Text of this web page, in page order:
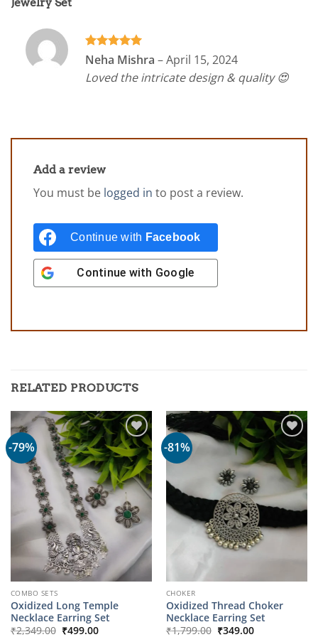
Rated 5
Neha Mishra –April 15, 2024
Loved the intricate design & quality 😍
Add a review
You must be logged in to post a review.
Continue with Facebook
Continue with Google
RELATED PRODUCTS
-79%
COMBO SETS
Oxidized Long Temple
Necklace Earring Set
₹2,349.00 Original
₹499.00Current
-81%
CHOKER
Oxidized Thread Choker
Necklace Earring Set
₹1,799.00 Original
₹349.00Current